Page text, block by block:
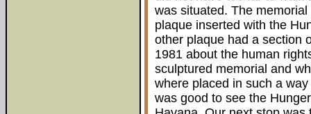
was situated. The
plaque inserted with the
other plaque had a section
1981 about the human
sculptured memorial and
where placed in such a
was good to see the